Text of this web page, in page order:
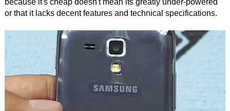
because it's cheap doesn't mean its greatly under-powered
or that it lacks decent features and technical specifications.